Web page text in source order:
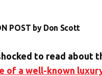
POST by Don Scott
to read about
of a well-known